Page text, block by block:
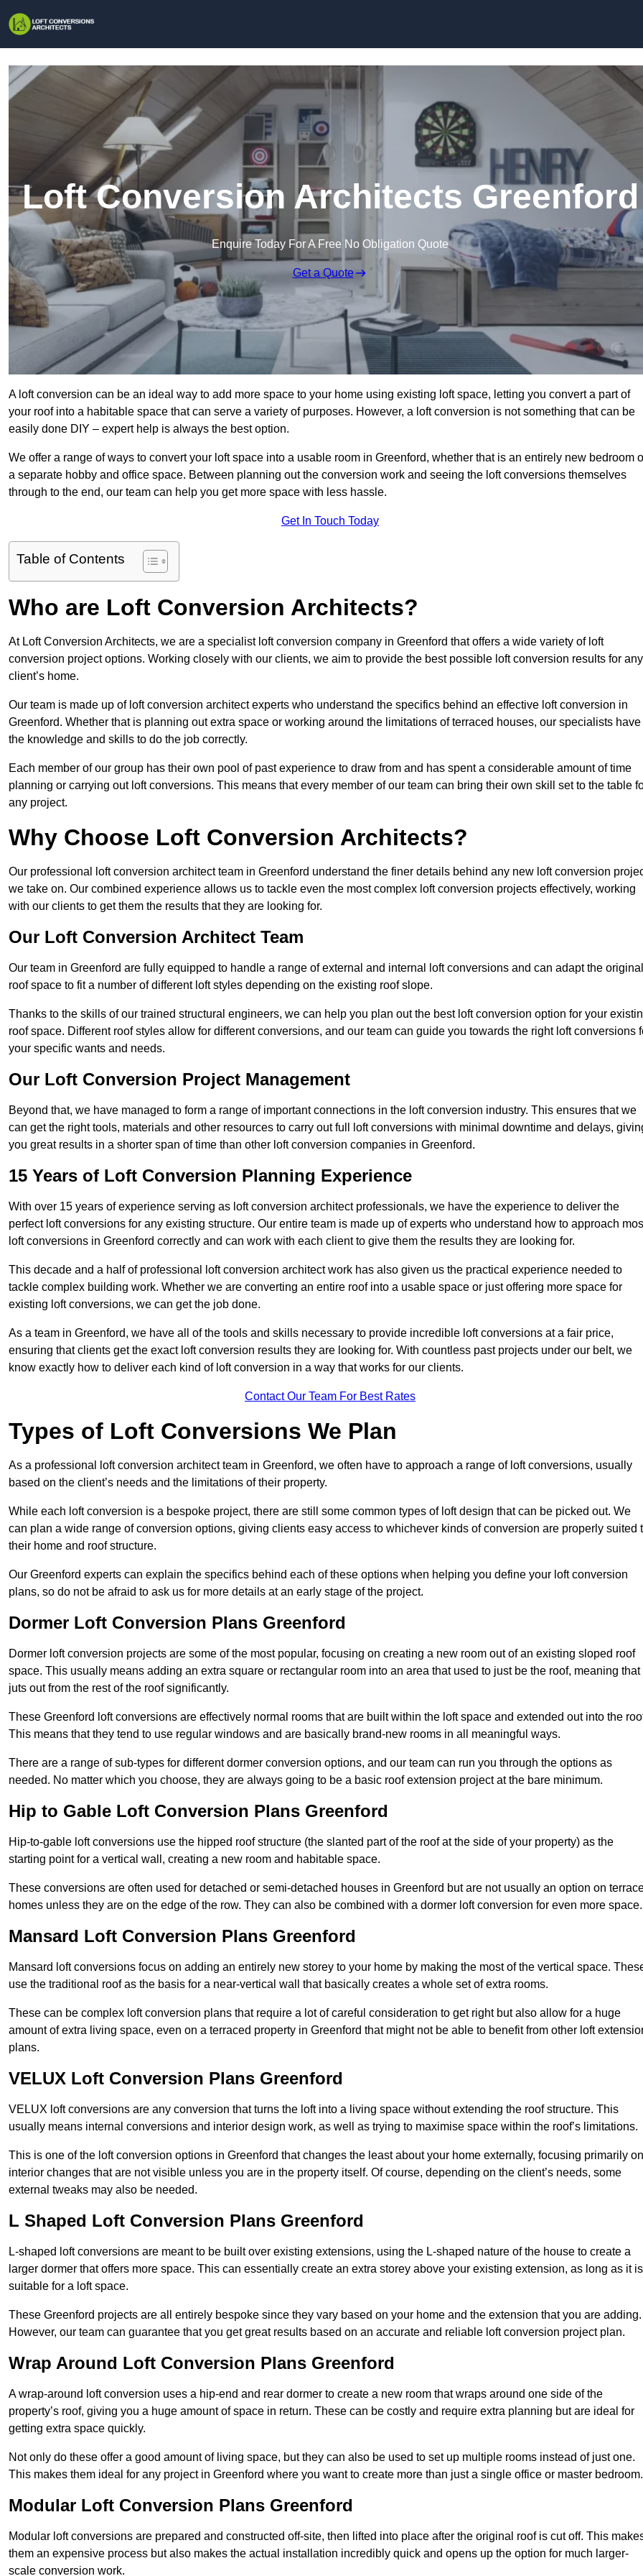
Loft Conversion Architects Greenford
Enquire Today For A Free No Obligation Quote
Get a Quote
A loft conversion can be an ideal way to add more space to your home using existing loft space, letting you convert a part of
your roof into a habitable space that can serve a variety of purposes. However, a loft conversion is not something that can be
easily done DIY – expert help is always the best option.
We offer a range of ways to convert your loft space into a usable room in Greenford, whether that is an entirely new bedroom
a separate hobby and office space. Between planning out the conversion work and seeing the loft conversions themselves
through to the end, our team can help you get more space with less hassle.
Get In Touch Today
Table of Contents
Who are Loft Conversion Architects?
At Loft Conversion Architects, we are a specialist loft conversion company in Greenford that offers a wide variety of loft
conversion project options. Working closely with our clients, we aim to provide the best possible loft conversion results for any
client’s home.
Our team is made up of loft conversion architect experts who understand the specifics behind an effective loft conversion in
Greenford. Whether that is planning out extra space or working around the limitations of terraced houses, our specialists have
the knowledge and skills to do the job correctly.
Each member of our group has their own pool of past experience to draw from and has spent a considerable amount of time
planning or carrying out loft conversions. This means that every member of our team can bring their own skill set to the table
any project.
Why Choose Loft Conversion Architects?
Our professional loft conversion architect team in Greenford understand the finer details behind any new loft conversion
we take on. Our combined experience allows us to tackle even the most complex loft conversion projects effectively, working
with our clients to get them the results that they are looking for.
Our Loft Conversion Architect Team
Our team in Greenford are fully equipped to handle a range of external and internal loft conversions and can adapt the original
roof space to fit a number of different loft styles depending on the existing roof slope.
Thanks to the skills of our trained structural engineers, we can help you plan out the best loft conversion option for your
roof space. Different roof styles allow for different conversions, and our team can guide you towards the right loft conversions
your specific wants and needs.
Our Loft Conversion Project Management
Beyond that, we have managed to form a range of important connections in the loft conversion industry. This ensures that we
can get the right tools, materials and other resources to carry out full loft conversions with minimal downtime and delays,
you great results in a shorter span of time than other loft conversion companies in Greenford.
15 Years of Loft Conversion Planning Experience
With over 15 years of experience serving as loft conversion architect professionals, we have the experience to deliver the
perfect loft conversions for any existing structure. Our entire team is made up of experts who understand how to approach
loft conversions in Greenford correctly and can work with each client to give them the results they are looking for.
This decade and a half of professional loft conversion architect work has also given us the practical experience needed to
tackle complex building work. Whether we are converting an entire roof into a usable space or just offering more space for
existing loft conversions, we can get the job done.
As a team in Greenford, we have all of the tools and skills necessary to provide incredible loft conversions at a fair price,
ensuring that clients get the exact loft conversion results they are looking for. With countless past projects under our belt, we
know exactly how to deliver each kind of loft conversion in a way that works for our clients.
Contact Our Team For Best Rates
Types of Loft Conversions We Plan
As a professional loft conversion architect team in Greenford, we often have to approach a range of loft conversions, usually
based on the client’s needs and the limitations of their property.
While each loft conversion is a bespoke project, there are still some common types of loft design that can be picked out. We
can plan a wide range of conversion options, giving clients easy access to whichever kinds of conversion are properly suited
their home and roof structure.
Our Greenford experts can explain the specifics behind each of these options when helping you define your loft conversion
plans, so do not be afraid to ask us for more details at an early stage of the project.
Dormer Loft Conversion Plans Greenford
Dormer loft conversion projects are some of the most popular, focusing on creating a new room out of an existing sloped roof
space. This usually means adding an extra square or rectangular room into an area that used to just be the roof, meaning that
juts out from the rest of the roof significantly.
These Greenford loft conversions are effectively normal rooms that are built within the loft space and extended out into the
This means that they tend to use regular windows and are basically brand-new rooms in all meaningful ways.
There are a range of sub-types for different dormer conversion options, and our team can run you through the options as
needed. No matter which you choose, they are always going to be a basic roof extension project at the bare minimum.
Hip to Gable Loft Conversion Plans Greenford
Hip-to-gable loft conversions use the hipped roof structure (the slanted part of the roof at the side of your property) as the
starting point for a vertical wall, creating a new room and habitable space.
These conversions are often used for detached or semi-detached houses in Greenford but are not usually an option on
homes unless they are on the edge of the row. They can also be combined with a dormer loft conversion for even more space.
Mansard Loft Conversion Plans Greenford
Mansard loft conversions focus on adding an entirely new storey to your home by making the most of the vertical space.
use the traditional roof as the basis for a near-vertical wall that basically creates a whole set of extra rooms.
These can be complex loft conversion plans that require a lot of careful consideration to get right but also allow for a huge
amount of extra living space, even on a terraced property in Greenford that might not be able to benefit from other loft
plans.
VELUX Loft Conversion Plans Greenford
VELUX loft conversions are any conversion that turns the loft into a living space without extending the roof structure. This
usually means internal conversions and interior design work, as well as trying to maximise space within the roof’s limitations.
This is one of the loft conversion options in Greenford that changes the least about your home externally, focusing primarily on
interior changes that are not visible unless you are in the property itself. Of course, depending on the client’s needs, some
external tweaks may also be needed.
L Shaped Loft Conversion Plans Greenford
L-shaped loft conversions are meant to be built over existing extensions, using the L-shaped nature of the house to create a
larger dormer that offers more space. This can essentially create an extra storey above your existing extension, as long as it is
suitable for a loft space.
These Greenford projects are all entirely bespoke since they vary based on your home and the extension that you are adding.
However, our team can guarantee that you get great results based on an accurate and reliable loft conversion project plan.
Wrap Around Loft Conversion Plans Greenford
A wrap-around loft conversion uses a hip-end and rear dormer to create a new room that wraps around one side of the
property’s roof, giving you a huge amount of space in return. These can be costly and require extra planning but are ideal for
getting extra space quickly.
Not only do these offer a good amount of living space, but they can also be used to set up multiple rooms instead of just one.
This makes them ideal for any project in Greenford where you want to create more than just a single office or master bedroom.
Modular Loft Conversion Plans Greenford
Modular loft conversions are prepared and constructed off-site, then lifted into place after the original roof is cut off. This
them an expensive process but also makes the actual installation incredibly quick and opens up the option for much larger-
scale conversion work.